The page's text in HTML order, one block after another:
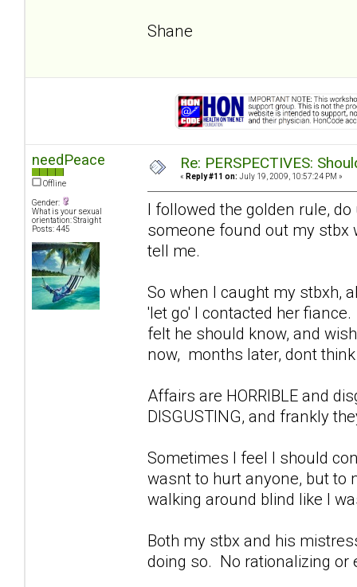
Shane
needPeace
Offline
Gender:
What is your sexual
orientation: Straight
Posts: 445
Re: PERSPECTIVES:
« Reply #11 on: July 19, 2009, 10:57:24 PM »
I followed the golden rule,
someone found out my stbx
tell me.
So when I caught my stbxh,
'let go' I contacted her
felt he should know, and
now, months later, dont
Affairs are HORRIBLE and
DISGUSTING, and frankly
Sometimes I feel I should
wasnt to hurt anyone, but to
walking around blind like I
Both my stbx and his
doing so. No rationalizing or